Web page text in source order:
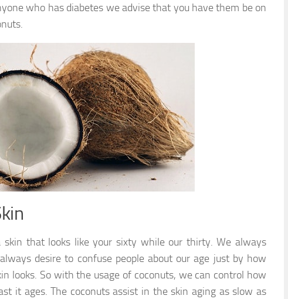
who has diabetes we advise that you have them be on
skin that looks like your sixty while our thirty. We always
desire to confuse people about our age just by how
looks. So with the usage of coconuts, we can control how
it ages. The coconuts assist in the skin aging as slow as